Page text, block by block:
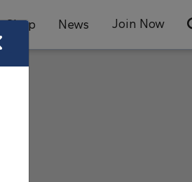
Shop News Join Now